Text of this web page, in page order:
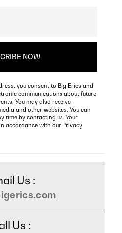
you consent to Big Erics and
communications about future
You may also receive
and other websites. You can
time by contacting us. Your
accordance with our Privacy
Us :
Us :